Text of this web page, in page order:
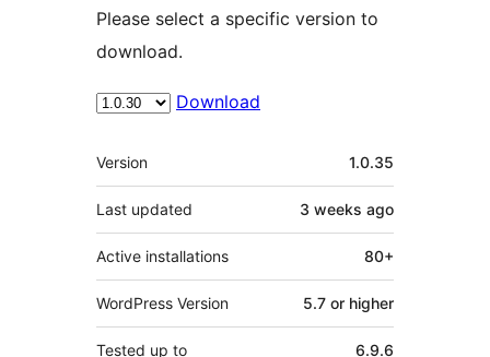
Please select a specific version to
download.
Download
Meta
Version 1.0.35
Last updated 3 weeks ago
Active installations 80+
WordPress Version 5.7 or higher
Tested up to 6.9.6